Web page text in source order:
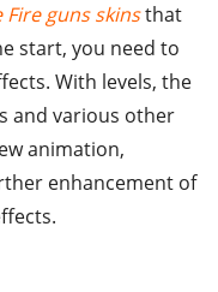
Fire guns skinsthat
start, you need to
With levels, the
and various other
animation,
enhancement of